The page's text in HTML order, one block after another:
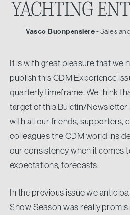
YACHTING
Vasco Buonpensiere- Sales
It is with great pleasure that we
publish this CDM Experience
quarterly timeframe. We think
target of this Buletin/Newsletter
with all our friends, supporters,
colleagues the CDM world
our consistency when it comes
expectations, forecasts.
In the previous issue we
Show Season was really